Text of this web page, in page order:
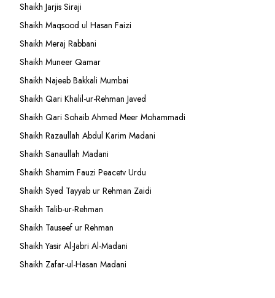
Shaikh Jarjis Siraji
Shaikh Maqsood ul Hasan Faizi
Shaikh Meraj Rabbani
Shaikh Muneer Qamar
Shaikh Najeeb Bakkali Mumbai
Shaikh Qari Khalil-ur-Rehman Javed
Shaikh Qari Sohaib Ahmed Meer Mohammadi
Shaikh Razaullah Abdul Karim Madani
Shaikh Sanaullah Madani
Shaikh Shamim Fauzi Peacetv Urdu
Shaikh Syed Tayyab ur Rehman Zaidi
Shaikh Talib-ur-Rehman
Shaikh Tauseef ur Rehman
Shaikh Yasir Al-Jabri Al-Madani
Shaikh Zafar-ul-Hasan Madani